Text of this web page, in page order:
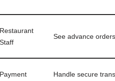
Restaurant
Staff
See advance
Payment
Handle secure